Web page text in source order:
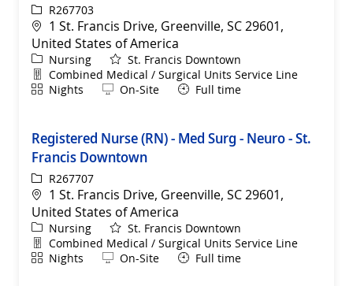
ReqIdR267703
Location
1 St. Francis Drive, Greenville, SC 29601,
United States of America
Category
Nursing
St. Francis Downtown
Department
Combined Medical / Surgical Units Service Line
ShiftNights Remote
On-Site Full time
Registered Nurse (RN) - Med Surg - Neuro - St.
Francis Downtown
ReqIdR267707
Location
1 St. Francis Drive, Greenville, SC 29601,
United States of America
Category
Nursing
St. Francis Downtown
Department
Combined Medical / Surgical Units Service Line
ShiftNights Remote
On-Site Full time